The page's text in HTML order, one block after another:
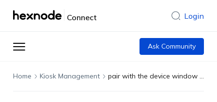
Connect Login
Ask Community
Home Kiosk Management pair with the device window gets blocked